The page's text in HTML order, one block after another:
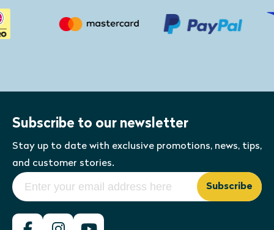
Subscribe to our newsletter
Stay up to date with exclusive promotions, news, tips,
and customer stories.
Subscribe